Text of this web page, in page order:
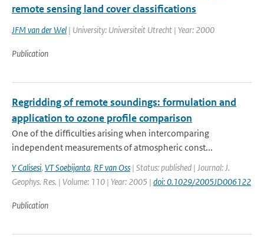
remote sensing land cover classifications
JFM van der Wel | University: Universiteit Utrecht | Year: 2000
Publication
Regridding of remote soundings: formulation and
application to ozone profile comparison
One of the difficulties arising when intercomparing
independent measurements of atmospheric const...
Y Calisesi, VT Soebijanta, RF van Oss | Status: published | Journal: J.
Geophys. Res. | Volume: 110 | Year: 2005 | doi: 0.1029/2005JD006122
Publication